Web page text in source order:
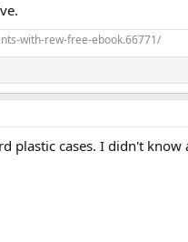
with-rew-free-ebook.66771/
plastic cases. I didn't